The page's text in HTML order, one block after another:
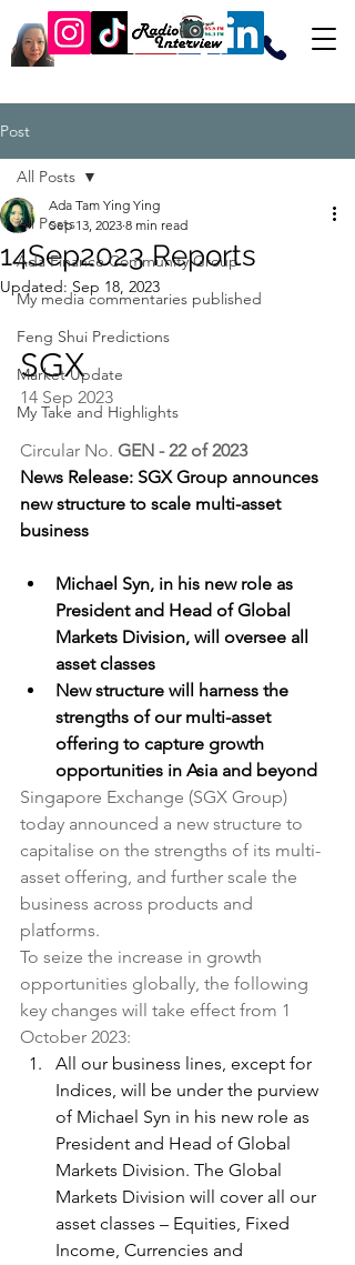
Post
All Posts
Ada Finance Community Group
My media commentaries published
Feng Shui Predictions
Market Update
My Take and Highlights
All Posts
14Sep2023 Reports
Ada Tam Ying Ying
Sep 13, 2023 8 min read
Updated: Sep 18, 2023
SGX
14 Sep 2023
Circular No. GEN - 22 of 2023
News Release: SGX Group announces
new structure to scale multi-asset
business
Michael Syn, in his new role as
President and Head of Global
Markets Division, will oversee all
asset classes
New structure will harness the
strengths of our multi-asset
offering to capture growth
opportunities in Asia and beyond
Singapore Exchange (SGX Group)
today announced a new structure to
capitalise on the strengths of its multi-
asset offering, and further scale the
business across products and
platforms.
To seize the increase in growth
opportunities globally, the following
key changes will take effect from 1
October 2023:
All our business lines, except for
Indices, will be under the purview
of Michael Syn in his new role as
President and Head of Global
Markets Division. The Global
Markets Division will cover all our
asset classes – Equities, Fixed
Income, Currencies and